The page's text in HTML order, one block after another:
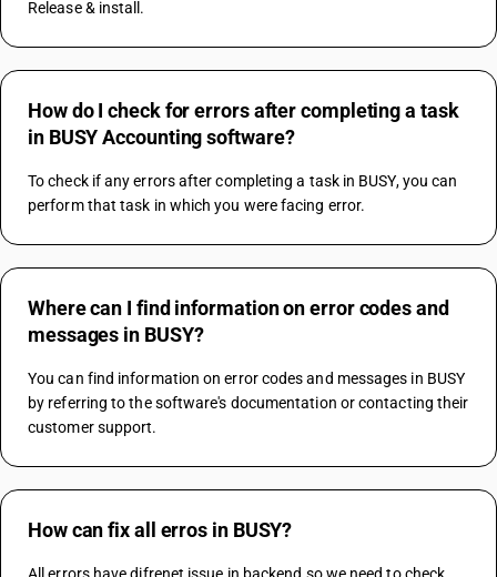
Release & install.
How do I check for errors after completing a task
in BUSY Accounting software?
To check if any errors after completing a task in BUSY, you can
perform that task in which you were facing error.
Where can I find information on error codes and
messages in BUSY?
You can find information on error codes and messages in BUSY
by referring to the software's documentation or contacting their
customer support.
How can fix all erros in BUSY?